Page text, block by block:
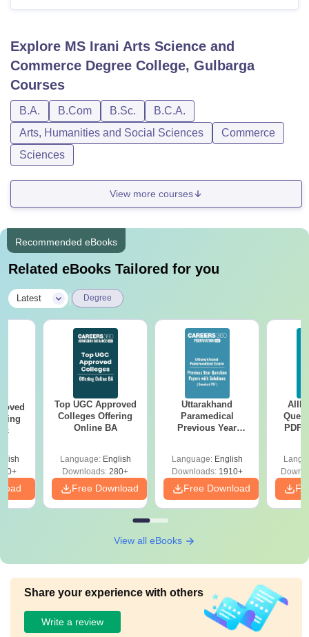
Explore MS Irani Arts Science and
Commerce Degree College, Gulbarga
Courses
B.A. B.Com B.Sc.
B.C.A.
Arts, Humanities and Social Sciences
Commerce
Sciences
View more courses
Recommended eBooks
Related eBooks Tailored for you
Latest Degree
Top UGC Approved
Colleges Offering
Online BA
Language: English
Downloads: 280+
Free Download
Uttarakhand
Paramedical
Previous Year
Solutions - Free
PDF
Language: English
Downloads:1910+
Free Download
PDF
View all eBooks
Share your experience with others
Write a review